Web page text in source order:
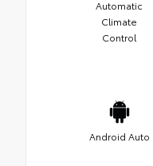
Automatic
Climate
Control
Android Auto